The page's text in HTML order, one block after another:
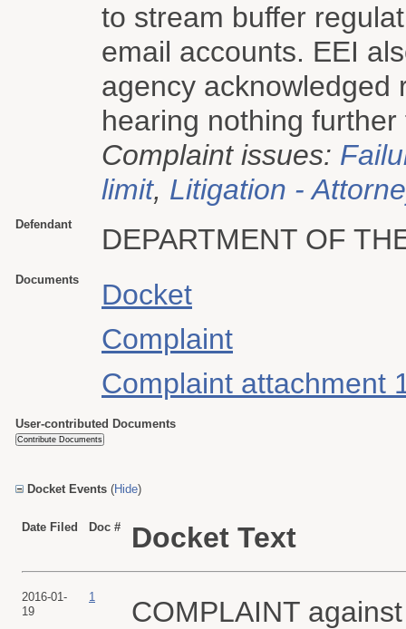
to stream buffer
email accounts. EEI
agency acknowledged
hearing nothing
Complaint issues:
limit, Litigation -
Defendant DEPARTMENT OF
Documents
Docket
Complaint
Complaint attachment
User-contributed Documents
Docket Events (Hide)
Date Filed Doc # Docket Text
2016-01-
19
1
COMPLAINT